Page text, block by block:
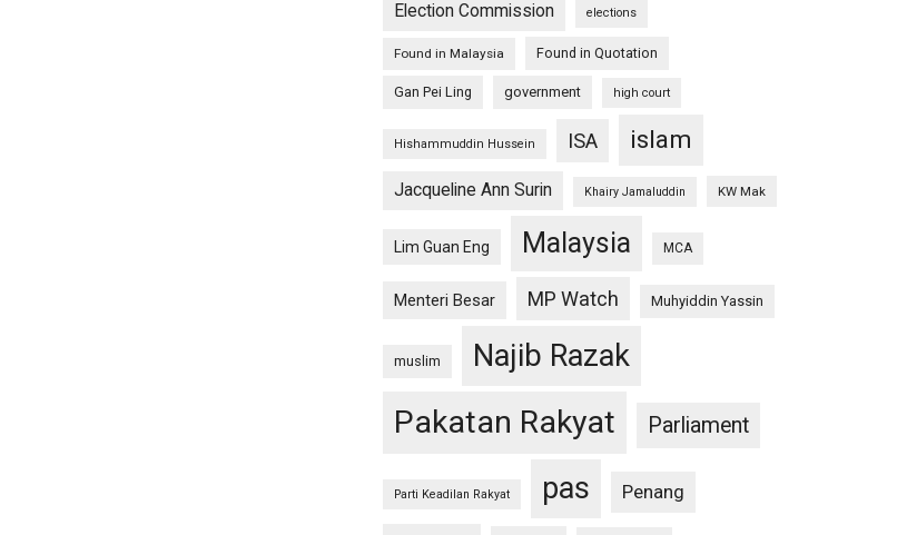
Election Commission elections
Found in Malaysia Found in Quotation
Gan Pei Ling government high court
Hishammuddin Hussein ISA islam
Jacqueline Ann Surin Khairy Jamaluddin KW Mak
Lim Guan Eng Malaysia MCA
Menteri Besar MP Watch Muhyiddin Yassin
muslim Najib Razak
Pakatan Rakyat Parliament
Parti Keadilan Rakyat pas Penang